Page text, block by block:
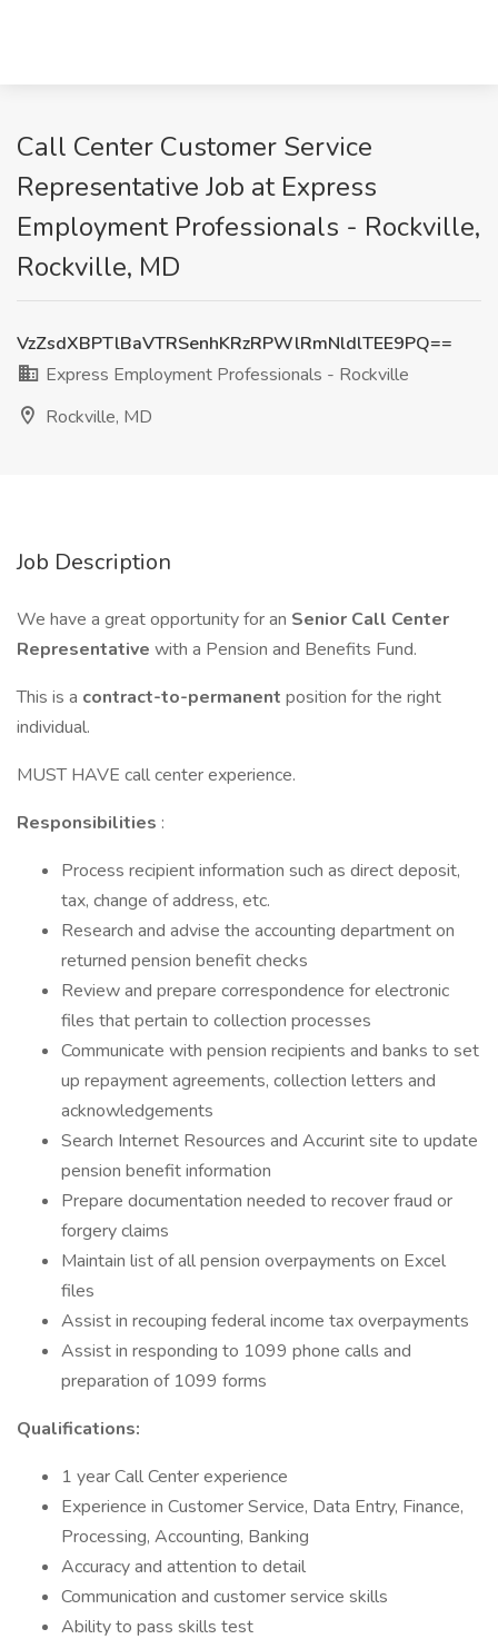
Call Center Customer Service
Representative Job at Express
Employment Professionals - Rockville,
Rockville, MD
VzZsdXBPTlBaVTRSenhKRzRPWlRmNldlTEE9PQ==
Express Employment Professionals - Rockville
Rockville, MD
Job Description
We have a great opportunity for an Senior Call Center
Representative with a Pension and Benefits Fund.
This is a contract-to-permanent position for the right
individual.
MUST HAVE call center experience.
Responsibilities :
Process recipient information such as direct deposit,
tax, change of address, etc.
Research and advise the accounting department on
returned pension benefit checks
Review and prepare correspondence for electronic
files that pertain to collection processes
Communicate with pension recipients and banks to set
up repayment agreements, collection letters and
acknowledgements
Search Internet Resources and Accurint site to update
pension benefit information
Prepare documentation needed to recover fraud or
forgery claims
Maintain list of all pension overpayments on Excel
files
Assist in recouping federal income tax overpayments
Assist in responding to 1099 phone calls and
preparation of 1099 forms
Qualifications:
1 year Call Center experience
Experience in Customer Service, Data Entry, Finance,
Processing, Accounting, Banking
Accuracy and attention to detail
Communication and customer service skills
Ability to pass skills test